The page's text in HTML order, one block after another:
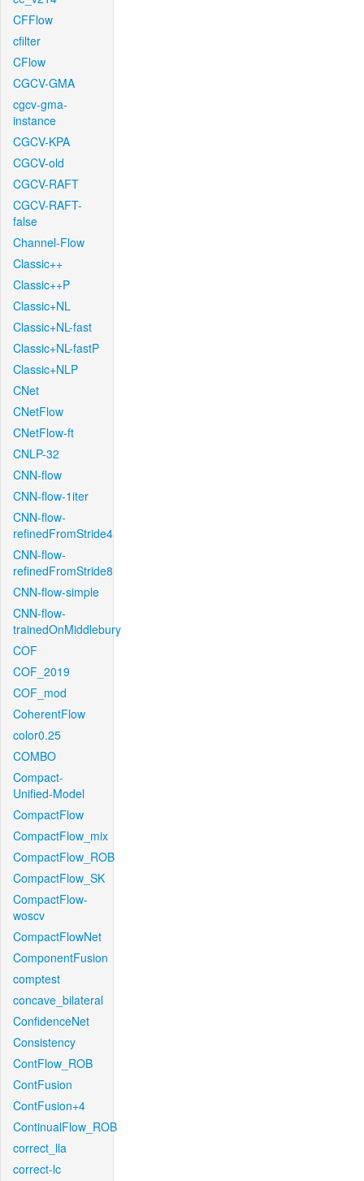
CFFlow
cfilter
CFlow
CGCV-GMA
cgcv-gma-
instance
CGCV-KPA
CGCV-old
CGCV-RAFT
CGCV-RAFT-
false
Channel-Flow
Classic++
Classic++P
Classic+NL
Classic+NL-fast
Classic+NL-fastP
Classic+NLP
CNet
CNetFlow
CNetFlow-ft
CNLP-32
CNN-flow
CNN-flow-1iter
CNN-flow-
refinedFromStride4
CNN-flow-
refinedFromStride8
CNN-flow-simple
CNN-flow-
trainedOnMiddlebury
COF
COF_2019
COF_mod
CoherentFlow
color0.25
COMBO
Compact-
Unified-Model
CompactFlow
CompactFlow_mix
CompactFlow_ROB
CompactFlow_SK
CompactFlow-
woscv
CompactFlowNet
ComponentFusion
comptest
concave_bilateral
ConfidenceNet
Consistency
ContFlow_ROB
ContFusion
ContFusion+4
ContinualFlow_ROB
correct_lla
correct-lc